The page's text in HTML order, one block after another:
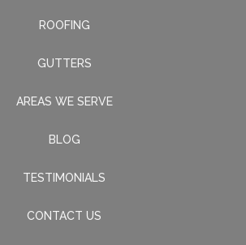
ROOFING
GUTTERS
AREAS WE SERVE
BLOG
TESTIMONIALS
CONTACT US